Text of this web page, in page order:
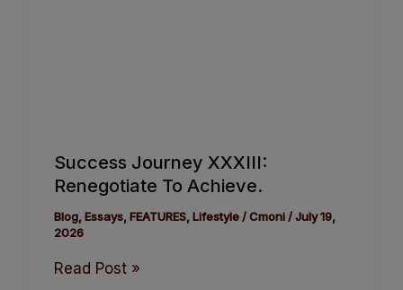
Success Journey XXXIII:
Renegotiate To Achieve.
Blog,Essays,FEATURES,Lifestyle/Cmoni /July 19,
2026
Read Post »